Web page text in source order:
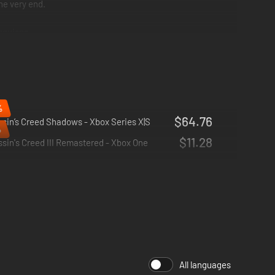
very end.
Creed Shadows - Xbox Series X|S
$64.76
Creed III Remastered - Xbox One
$11.28
All languages